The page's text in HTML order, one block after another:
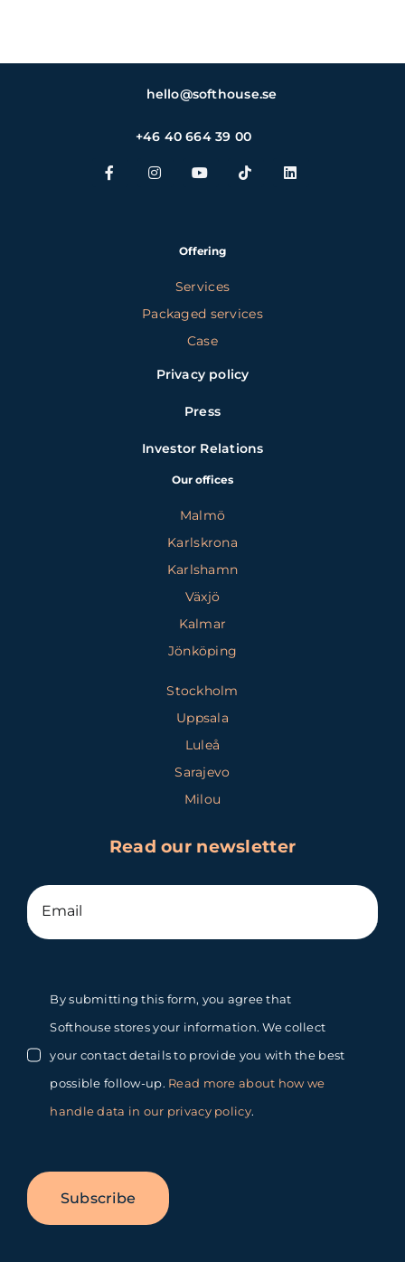
hello@softhouse.se
+46 40 664 39 00
Offering
Services
Packaged services
Case
Privacy policy
Press
Investor Relations
Our offices
Malmö
Karlskrona
Karlshamn
Växjö
Kalmar
Jönköping
Stockholm
Uppsala
Luleå
Sarajevo
Milou
Read our newsletter
By submitting this form, you agree that
Softhouse stores your information. We collect
your contact details to provide you with the best
possible follow-up. Read more about how we
handle data in our privacy policy.
Subscribe